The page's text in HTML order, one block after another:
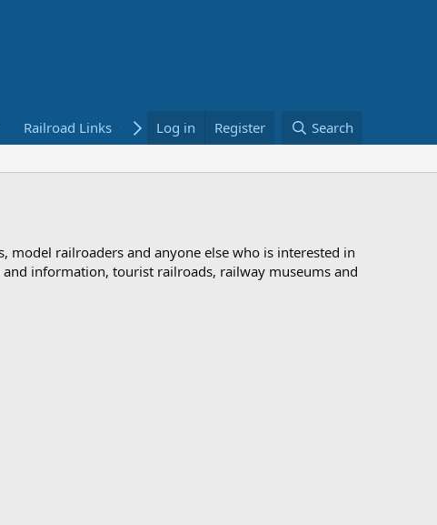
Railroad Links Bookstore
Log in Register Search
model railroaders and anyone else who is interested in
information, tourist railroads, railway museums and